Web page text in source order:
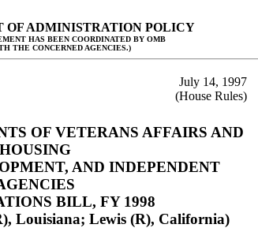
OF ADMINISTRATION POLICY
HAS BEEN COORDINATED BY OMB
THE CONCERNED AGENCIES.)
July 14, 1997
(House Rules)
OF VETERANS AFFAIRS AND
HOUSING
AND INDEPENDENT
BILL, FY 1998
Louisiana; Lewis (R), California)